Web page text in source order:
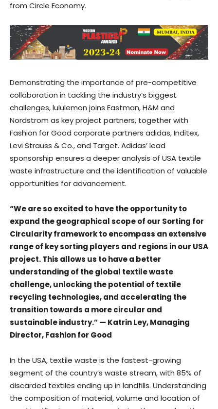
from Circle Economy.
Demonstrating the importance of pre-competitive
collaboration in tackling the industry’s biggest
challenges, lululemon joins Eastman, H&M and
Nordstrom as key project partners, together with
Fashion for Good corporate partners adidas, Inditex,
Levi Strauss & Co., and Target. Adidas’ lead
sponsorship ensures a deeper analysis of USA textile
waste infrastructure and the identification of valuable
opportunities for advancement.
“We are so excited to have the opportunity to
expand the geographical scope of our Sorting for
Circularity framework to encompass an extensive
range of key sorting players and regions in our USA
project. This allows us to have a better
understanding of the global textile waste
challenge, unlocking the potential of textile
recycling technologies, and accelerating the
transition towards a more circular and
sustainable industry.” — Katrin Ley, Managing
Director, Fashion for Good
In the USA, textile waste is the fastest-growing
segment of the country’s waste stream, with 85% of
discarded textiles ending up in landfills. Understanding
the composition of material, volume and location of